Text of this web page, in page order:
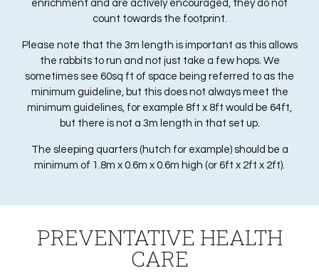
enrichment and are actively encouraged, they do not
count towards the footprint.
Please note that the 3m length is important as this allows
the rabbits to run and not just take a few hops. We
sometimes see 60sq ft of space being referred to as the
minimum guideline, but this does not always meet the
minimum guidelines, for example 8ft x 8ft would be 64ft,
but there is not a 3m length in that set up.
The sleeping quarters (hutch for example) should be a
minimum of 1.8m x 0.6m x 0.6m high (or 6ft x 2ft x 2ft).
PREVENTATIVE HEALTH
CARE